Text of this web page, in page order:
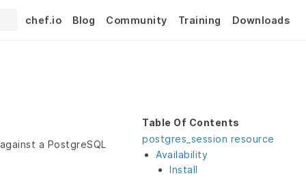
chef.io Blog Community Training Downloads
a PostgreSQL
Table Of Contents
postgres_session resource
Availability
Install